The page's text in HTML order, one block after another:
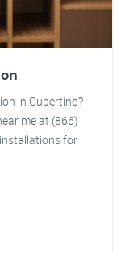
in Cupertino?
me at (866)
for